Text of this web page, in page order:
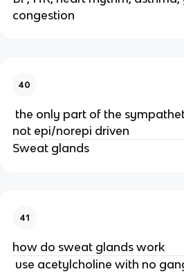
congestion
40
the only part of the
not epi/norepi driven
Sweat glands
41
how do sweat glands work
use acetylcholine with no